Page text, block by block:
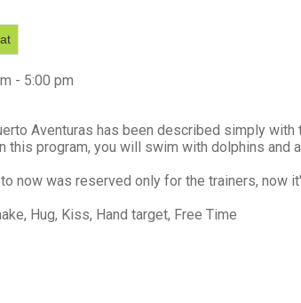
- 5:00 pm
Aventuras has been described simply
program, you will swim with dolphins and
now was reserved only for the trainers, now
Hug, Kiss, Hand target, Free Time